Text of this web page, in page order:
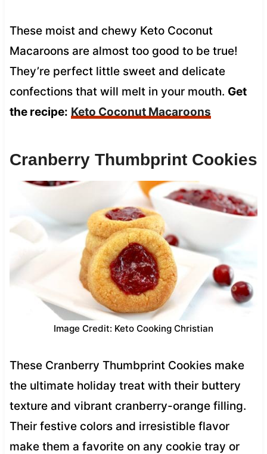
These moist and chewy Keto Coconut
Macaroons are almost too good to be true!
They’re perfect little sweet and delicate
confections that will melt in your mouth. Get
the recipe: Keto Coconut Macaroons
Cranberry Thumbprint Cookies
Image Credit: Keto Cooking Christian
These Cranberry Thumbprint Cookies make
the ultimate holiday treat with their buttery
texture and vibrant cranberry-orange filling.
Their festive colors and irresistible flavor
make them a favorite on any cookie tray or